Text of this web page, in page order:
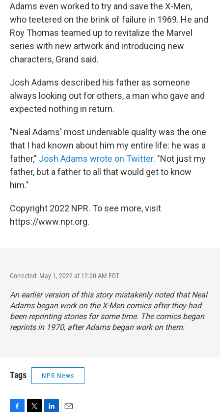
Adams even worked to try and save the X-Men,
who teetered on the brink of failure in 1969. He and
Roy Thomas teamed up to revitalize the Marvel
series with new artwork and introducing new
characters, Grand said.
Josh Adams described his father as someone
always looking out for others, a man who gave and
expected nothing in return.
"Neal Adams' most undeniable quality was the one
that I had known about him my entire life: he was a
father," Josh Adams wrote on Twitter. "Not just my
father, but a father to all that would get to know
him."
Copyright 2022 NPR. To see more, visit
https://www.npr.org.
Corrected: May 1, 2022 at 12:00 AM EDT
An earlier version of this story mistakenly noted that Neal
Adams began work on the X-Men comics after they had
been reprinting stories for some time. The comics began
reprints in 1970, after Adams began work on them.
Tags NPR News